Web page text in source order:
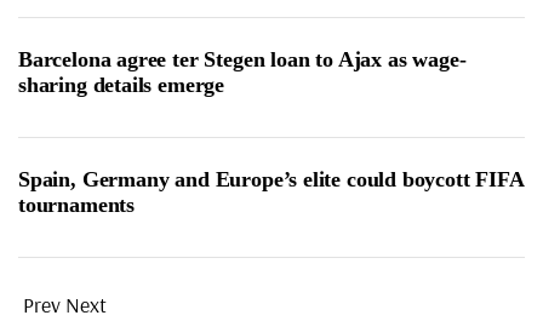
Barcelona agree ter Stegen loan to Ajax as wage-
sharing details emerge
Spain, Germany and Europe’s elite could boycott FIFA
tournaments
Prev Next